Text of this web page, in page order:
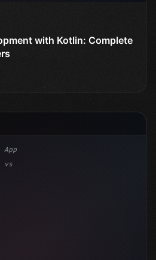
with Kotlin: Complete
vs Flutter in 2026: Which F...